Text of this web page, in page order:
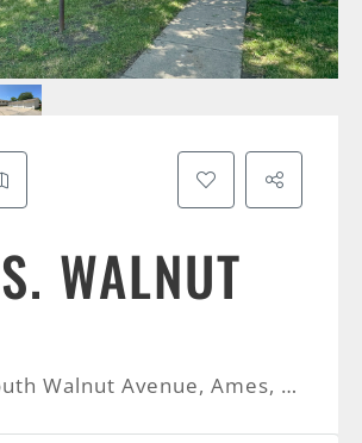
WALNUT
Walnut Avenue, Ames, IA, USA